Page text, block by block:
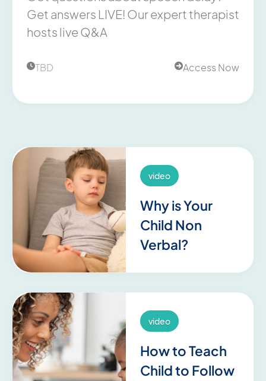
Get answers LIVE! Our expert therapist
hosts live Q&A
TBD Access Now
video
Why is Your
Child Non
Verbal?
video
How to Teach
Child to Follow